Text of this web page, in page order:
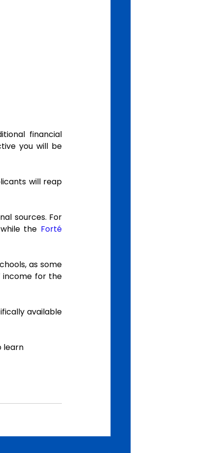
financial
you will be
will reap
sources. For
the Forté
as some
income for the
available
learn